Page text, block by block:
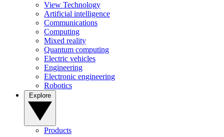
View Technology
Artificial intelligence
Communications
Computing
Mixed reality
Quantum computing
Electric vehicles
Engineering
Electronic engineering
Robotics
Products